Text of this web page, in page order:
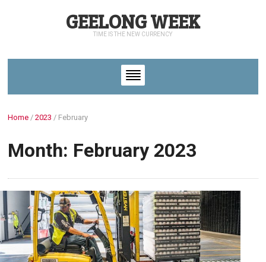
GEELONG WEEK
TIME IS THE NEW CURRENCY
Home /2023 / February
Month: February 2023